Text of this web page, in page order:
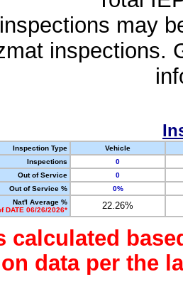
may
inspections.
Inspection Type
Vehicle
Inspections
0
Out of Service
0
Out of Service %
0%
Nat'l Average %
DATE 06/26/2026*
22.26%
calculated
data per the